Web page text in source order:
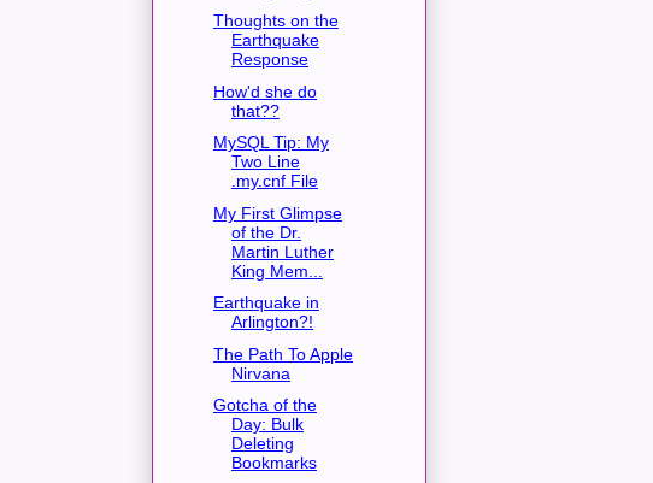
Thoughts on the
Earthquake
Response
How'd she do
that??
MySQL Tip: My
Two Line
.my.cnf File
My First Glimpse
of the Dr.
Martin Luther
King Mem...
Earthquake in
Arlington?!
The Path To Apple
Nirvana
Gotcha of the
Day: Bulk
Deleting
Bookmarks